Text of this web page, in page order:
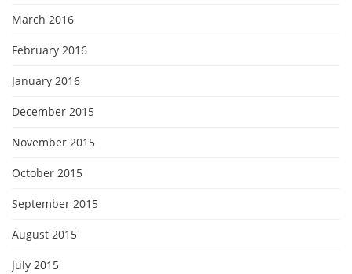
March 2016
February 2016
January 2016
December 2015
November 2015
October 2015
September 2015
August 2015
July 2015